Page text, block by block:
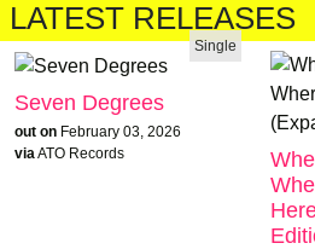
LATEST RELEASES
Single
Seven Degrees
out on February 03, 2026
via ATO Records